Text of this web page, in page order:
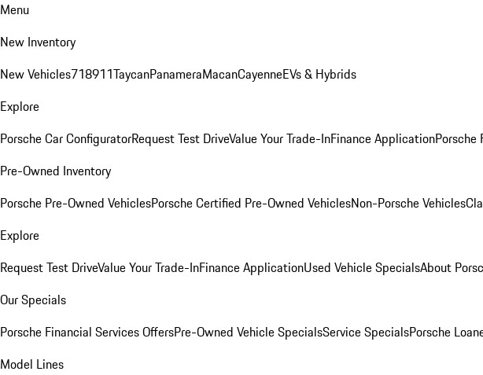
Menu
New Inventory
New Vehicles718911TaycanPanameraMacanCayenneEVs & Hybrids
Explore
Porsche Car ConfiguratorRequest Test DriveValue Your Trade-InFinance ApplicationPorsche
Pre-Owned Inventory
Porsche Pre-Owned VehiclesPorsche Certified Pre-Owned VehiclesNon-Porsche Vehicles
Explore
Request Test DriveValue Your Trade-InFinance ApplicationUsed Vehicle SpecialsAbout
Our Specials
Porsche Financial Services OffersPre-Owned Vehicle SpecialsService SpecialsPorsche
Model Lines